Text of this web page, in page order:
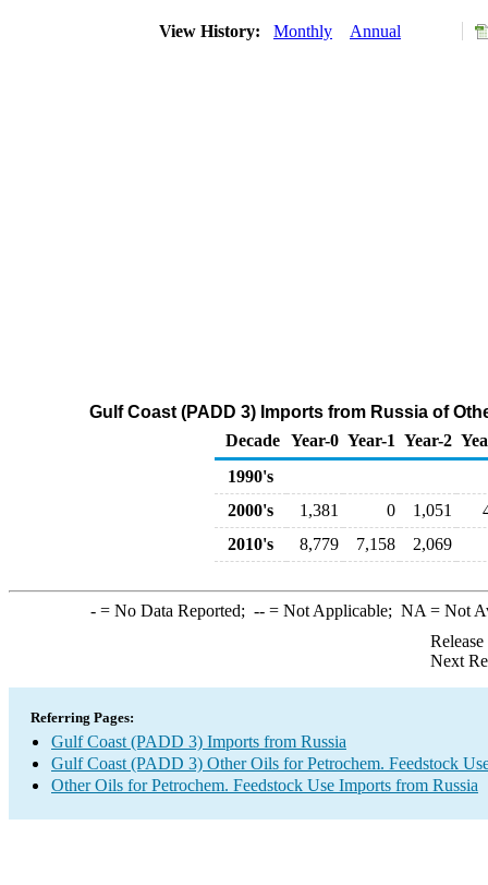
View History: Monthly Annual
Gulf Coast (PADD 3) Imports from Russia of
Decade Year-0 Year-1 Year-2
1990's
2000's
1,381 0 1,051
2010's
8,779 7,158 2,069
-= No Data Reported; --= Not Applicable; NA = Not
Next
Referring Pages:
Gulf Coast (PADD 3) Imports from Russia
Gulf Coast (PADD 3) Other Oils for Petrochem. Feedstock
Other Oils for Petrochem. Feedstock Use Imports from Russia